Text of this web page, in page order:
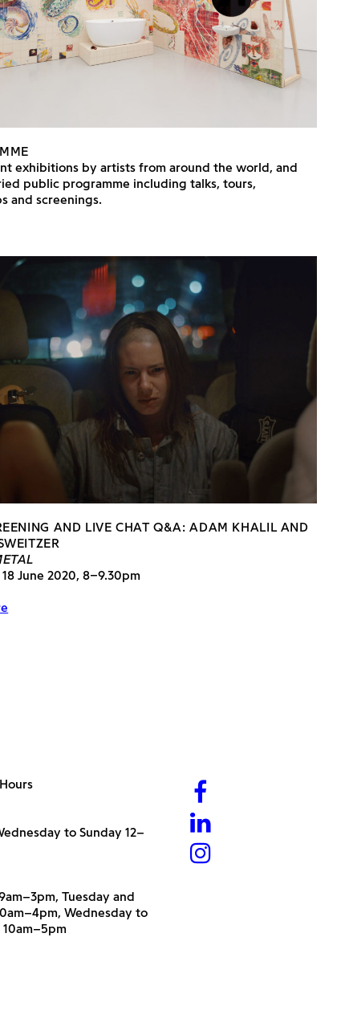
exhibitions by artists from around the world, and
public programme including talks, tours,
and screenings.
AND LIVE CHAT Q&A: ADAM KHALIL AND
June 2020, 8–9.30pm
to Sunday 12–
Tuesday and
Wednesday to